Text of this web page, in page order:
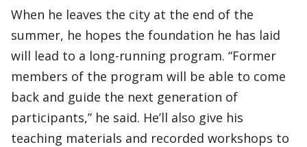
When he leaves the city at the end of the
summer, he hopes the foundation he has laid
will lead to a long-running program. “Former
members of the program will be able to come
back and guide the next generation of
participants,” he said. He’ll also give his
teaching materials and recorded workshops to